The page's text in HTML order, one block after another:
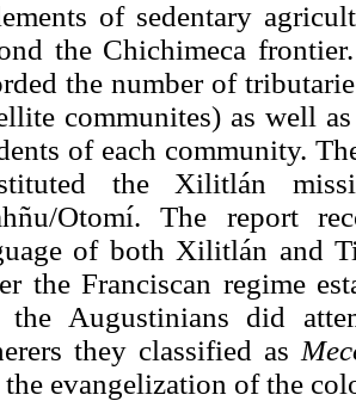
of sedentary
the Chichimeca
the number of
communites) as well
of each community.
the Xilitlán
Otomí. The report
of both Xilitlán and
the Franciscan regime
the Augustinians did
they classified as
the evangelization of the